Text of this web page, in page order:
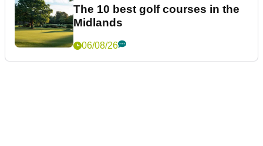
The 10 best golf courses in the
Midlands
06/08/26